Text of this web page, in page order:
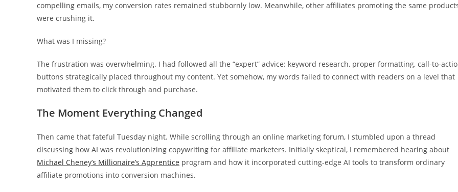
compelling emails, my conversion rates remained stubbornly low. Meanwhile, other affiliates promoting the same
were crushing it.
What was I missing?
The frustration was overwhelming. I had followed all the “expert” advice: keyword research, proper formatting, call-to-
buttons strategically placed throughout my content. Yet somehow, my words failed to connect with readers on a level that
motivated them to click through and purchase.
The Moment Everything Changed
Then came that fateful Tuesday night. While scrolling through an online marketing forum, I stumbled upon a thread
discussing how AI was revolutionizing copywriting for affiliate marketers. Initially skeptical, I remembered hearing about
Michael Cheney’s Millionaire’s Apprentice program and how it incorporated cutting-edge AI tools to transform ordinary
affiliate promotions into conversion machines.